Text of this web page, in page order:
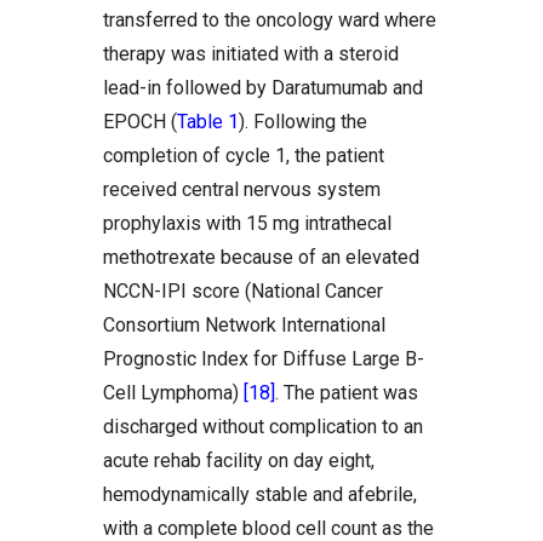
transferred to the oncology ward where
therapy was initiated with a steroid
lead-in followed by Daratumumab and
EPOCH (Table 1). Following the
completion of cycle 1, the patient
received central nervous system
prophylaxis with 15 mg intrathecal
methotrexate because of an elevated
NCCN-IPI score (National Cancer
Consortium Network International
Prognostic Index for Diffuse Large B-
Cell Lymphoma) [18]. The patient was
discharged without complication to an
acute rehab facility on day eight,
hemodynamically stable and afebrile,
with a complete blood cell count as the